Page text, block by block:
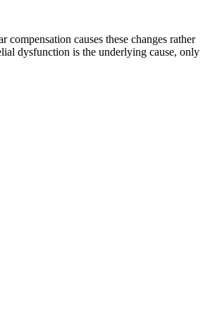
causes these changes rather
dysfunction is the underlying cause, only